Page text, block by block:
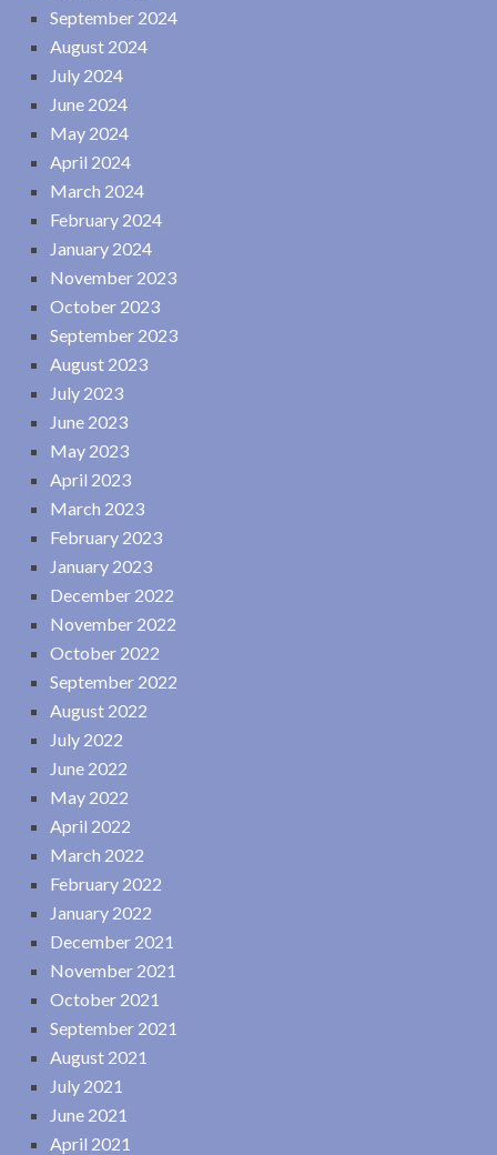
September 2024
August 2024
July 2024
June 2024
May 2024
April 2024
March 2024
February 2024
January 2024
November 2023
October 2023
September 2023
August 2023
July 2023
June 2023
May 2023
April 2023
March 2023
February 2023
January 2023
December 2022
November 2022
October 2022
September 2022
August 2022
July 2022
June 2022
May 2022
April 2022
March 2022
February 2022
January 2022
December 2021
November 2021
October 2021
September 2021
August 2021
July 2021
June 2021
April 2021